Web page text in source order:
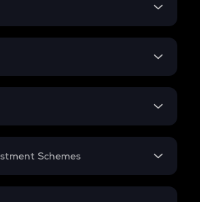
Schemes
Yojana